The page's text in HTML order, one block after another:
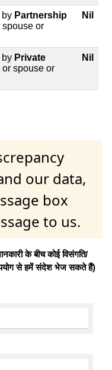
by Partnership
spouse or
Nil
by Private
spouse or
Nil
our data,
box
to us.
के बीच कोई विसंगति/
से हमें संदेश भेज सकते हैं)